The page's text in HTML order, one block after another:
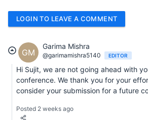
LOGIN TO LEAVE A COMMENT
GM
Garima Mishra
@garimamishra5140 EDITOR
Hi Sujit, we are not going ahead with
conference. We thank you for your
consider your submission for a future
Posted 2 weeks ago